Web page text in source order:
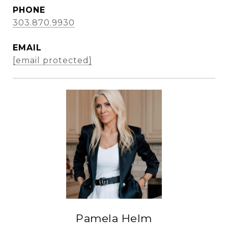
PHONE
303.870.9930
EMAIL
[email protected]
Pamela Helm